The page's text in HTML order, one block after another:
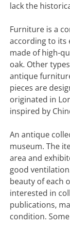
lack the
Furniture is a
according to its
made of high-
oak. Other
antique
pieces are
originated in
inspired by
An antique
museum. The
area and
good
beauty of each
interested in
publications,
condition.